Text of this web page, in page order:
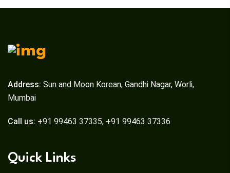
Address: Sun and Moon Korean, Gandhi Nagar, Worli,
Mumbai
Call us: +91 99463 37335, +91 99463 37336
Quick Links